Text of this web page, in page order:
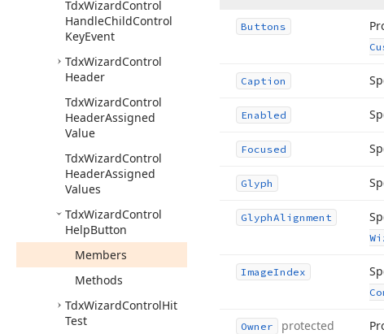
TdxWizardControl
HandleChildControl
KeyEvent
TdxWizardControl
Header
TdxWizardControl
HeaderAssigned
Value
TdxWizardControl
HeaderAssigned
Values
TdxWizardControl
HelpButton
Members
Methods
TdxWizardControlHit
Test
Buttons
Caption
Enabled
Focused
Glyph
GlyphAlignment
ImageIndex
Owner protected